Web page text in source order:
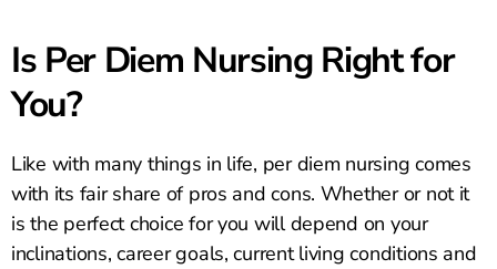
Is Per Diem Nursing Right for
You?
Like with many things in life, per diem nursing comes
with its fair share of pros and cons. Whether or not it
is the perfect choice for you will depend on your
inclinations, career goals, current living conditions and